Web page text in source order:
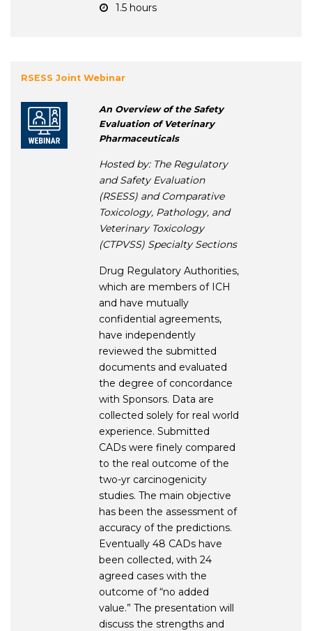
1.5 hours
RSESS Joint Webinar
An Overview of the Safety
Evaluation of Veterinary
Pharmaceuticals
Hosted by: The Regulatory
and Safety Evaluation
(RSESS) and Comparative
Toxicology, Pathology, and
Veterinary Toxicology
(CTPVSS) Specialty Sections
Drug Regulatory Authorities,
which are members of ICH
and have mutually
confidential agreements,
have independently
reviewed the submitted
documents and evaluated
the degree of concordance
with Sponsors. Data are
collected solely for real world
experience. Submitted
CADs were finely compared
to the real outcome of the
two-yr carcinogenicity
studies. The main objective
has been the assessment of
accuracy of the predictions.
Eventually 48 CADs have
been collected, with 24
agreed cases with the
outcome of “no added
value.” The presentation will
discuss the strengths and